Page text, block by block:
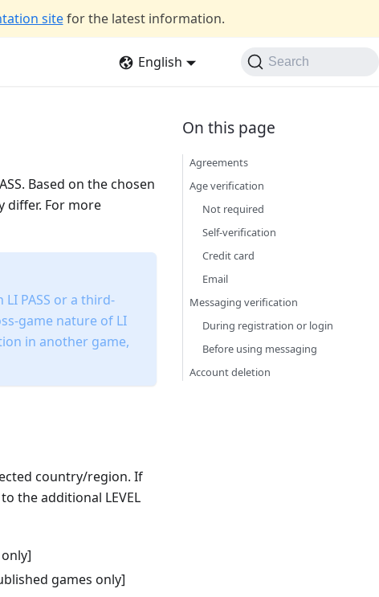
site for the latest information.
English Search
Based on the chosen
differ. For more
PASS or a third-
game nature of LI
in another game,
country/region. If
the additional LEVEL
games only]
Agreements
Age verification
Not required
Self-verification
Credit card
Email
Messaging verification
During registration or login
Before using messaging
Account deletion